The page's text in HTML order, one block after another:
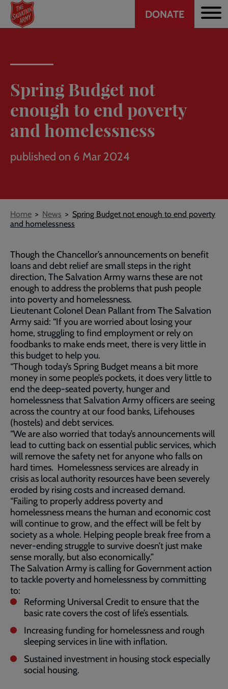
Skip
main
Header
DONATE
Spring Budget not
enough to end poverty
and homelessness
published on 6 Mar 2024
Breadcrumb
Home News
Spring Budget not enough to end poverty
and homelessness
Though the Chancellor’s announcements on benefit
loans and debt relief are small steps in the right
direction, The Salvation Army warns these are not
enough to address the problems that push people
into poverty and homelessness.
Lieutenant Colonel Dean Pallant from The Salvation
Army said: “If you are worried about losing your
home, struggling to find employment or rely on
foodbanks to make ends meet, there is very little in
this budget to help you.
“Though today’s Spring Budget means a bit more
money in some people’s pockets, it does very little to
end the deep-seated poverty, hunger and
homelessness that Salvation Army officers are seeing
across the country at our food banks, Lifehouses
(hostels) and debt services.
“We are also worried that today’s announcements will
lead to cutting back on essential public services, which
will remove the safety net for anyone who falls on
hard times. Homelessness services are already in
crisis as local authority resources have been severely
eroded by rising costs and increased demand.
“Failing to properly address poverty and
homelessness means the human and economic cost
will continue to grow, and the effect will be felt by
society as a whole. Helping people break free from a
never-ending struggle to survive doesn’t just make
sense morally, but also economically.”
The Salvation Army is calling for Government action
to tackle poverty and homelessness by committing
to:
Reforming Universal Credit to ensure that the
basic rate covers the cost of life’s essentials.
Increasing funding for homelessness and rough
sleeping services in line with inflation.
Sustained investment in housing stock especially
social housing.